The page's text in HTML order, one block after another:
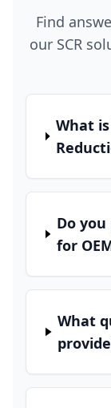
Find
our SCR
What
Do
for
What